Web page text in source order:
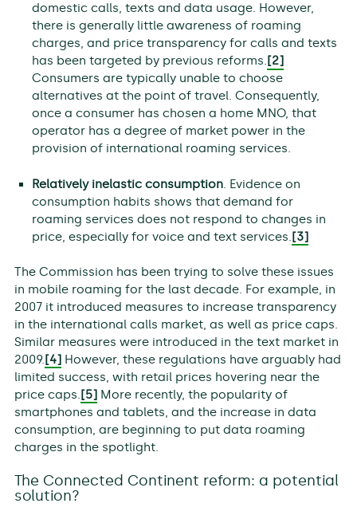
domestic calls, texts and data usage. However,
there is generally little awareness of roaming
charges, and price transparency for calls and texts
has been targeted by previous reforms. [2]
Consumers are typically unable to choose
alternatives at the point of travel. Consequently,
once a consumer has chosen a home MNO, that
operator has a degree of market power in the
provision of international roaming services.
Relatively inelastic consumption. Evidence on
consumption habits shows that demand for
roaming services does not respond to changes in
price, especially for voice and text services.[3]
The Commission has been trying to solve these issues
in mobile roaming for the last decade. For example, in
2007 it introduced measures to increase transparency
in the international calls market, as well as price caps.
Similar measures were introduced in the text market in
2009.[4]However, these regulations have arguably had
limited success, with retail prices hovering near the
price caps.[5]More recently, the popularity of
smartphones and tablets, and the increase in data
consumption, are beginning to put data roaming
charges in the spotlight.
The Connected Continent reform: a potential
solution?